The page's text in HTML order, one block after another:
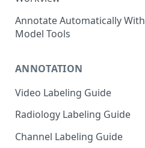
Annotate Automatically With
Model Tools
ANNOTATION
Video Labeling Guide
Radiology Labeling Guide
Channel Labeling Guide